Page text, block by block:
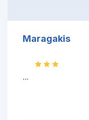
Maragakis
...